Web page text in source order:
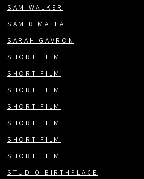
SAM WALKER
SAMIR MALLAL
SARAH GAVRON
SHORT FILM
SHORT FILM
SHORT FILM
SHORT FILM
SHORT FILM
SHORT FILM
SHORT FILM
STUDIO BIRTHPLACE